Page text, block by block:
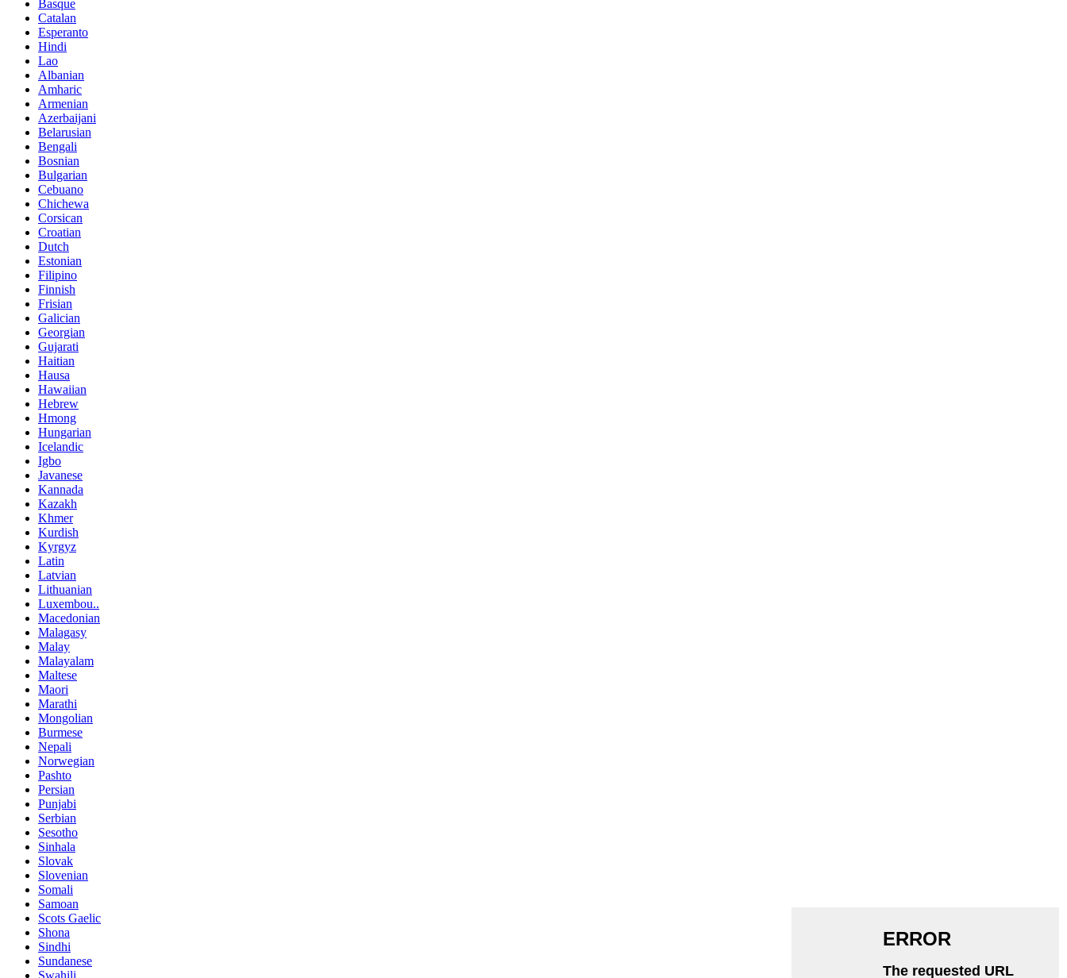
Basque
Catalan
Esperanto
Hindi
Lao
Albanian
Amharic
Armenian
Azerbaijani
Belarusian
Bengali
Bosnian
Bulgarian
Cebuano
Chichewa
Corsican
Croatian
Dutch
Estonian
Filipino
Finnish
Frisian
Galician
Georgian
Gujarati
Haitian
Hausa
Hawaiian
Hebrew
Hmong
Hungarian
Icelandic
Igbo
Javanese
Kannada
Kazakh
Khmer
Kurdish
Kyrgyz
Latin
Latvian
Lithuanian
Luxembou..
Macedonian
Malagasy
Malay
Malayalam
Maltese
Maori
Marathi
Mongolian
Burmese
Nepali
Norwegian
Pashto
Persian
Punjabi
Serbian
Sesotho
Sinhala
Slovak
Slovenian
Somali
Samoan
Scots Gaelic
Shona
Sindhi
Sundanese